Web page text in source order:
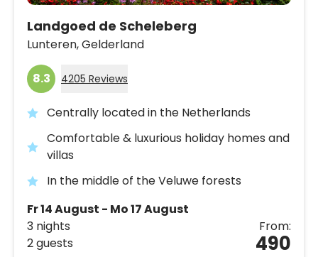
Landgoed de Scheleberg
Lunteren,Gelderland
8.3 4205 Reviews
Centrally located in the Netherlands
Comfortable & luxurious holiday homes and
villas
In the middle of the Veluwe forests
Fr 14 August - Mo 17 August
3 nights
2 guests
From:
490